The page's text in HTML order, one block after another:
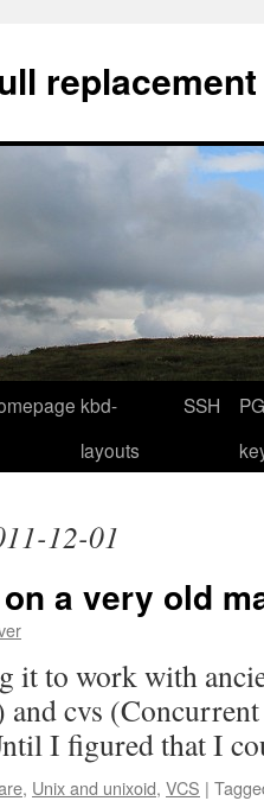
replacement
kbd-
layouts
SSH
12-01
on a very old
it to work with
cvs
I figured that I
, Unix and unixoid, VCS |